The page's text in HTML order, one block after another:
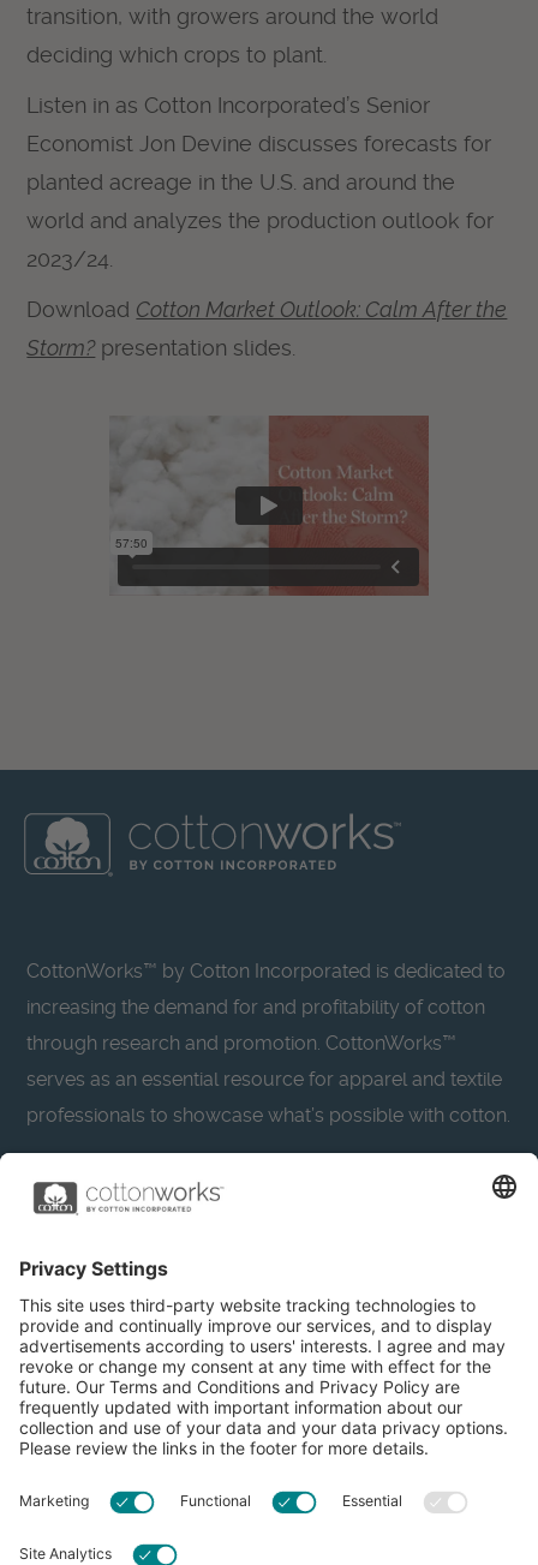
transition, with growers around the world
deciding which crops to plant.
Listen in as Cotton Incorporated’s Senior
Economist Jon Devine discusses forecasts for
planted acreage in the U.S. and around the
world and analyzes the production outlook for
2023/24.
Download Cotton Market Outlook: Calm After the
Storm?presentation slides.
CottonWorks™ by Cotton Incorporated is dedicated to
increasing the demand for and profitability of cotton
through research and promotion. CottonWorks™
serves as an essential resource for apparel and textile
professionals to showcase what’s possible with cotton.
Learn more about Cotton Incorporated’s sustainability
CottonToday
About
Resources
Privacy Policy
Accessibility